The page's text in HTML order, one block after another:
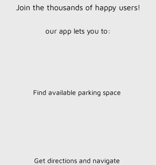
Join the thousands of happy users!
our app lets you to:
Find available parking space
Get directions and navigate